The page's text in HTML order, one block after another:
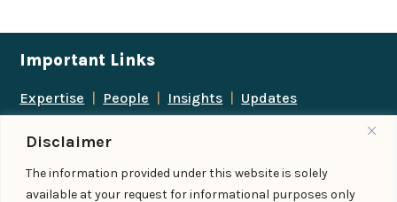
Disclaimer
The information provided under this website is solely
available at your request for informational purposes only
Important Links
Expertise People Insights
Updates
Follow us